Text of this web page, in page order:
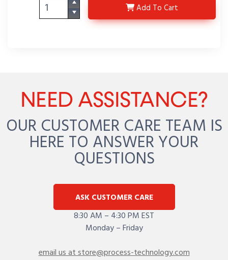
Add 3VS24444-R112-P2
To Cart
NEED ASSISTANCE?
OUR CUSTOMER CARE TEAM IS
HERE TO ANSWER YOUR
QUESTIONS
ASK CUSTOMER CARE
8:30 AM – 4:30 PM EST
Monday – Friday
email us at store@process-technology.com